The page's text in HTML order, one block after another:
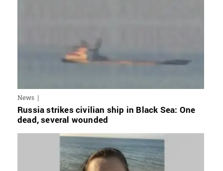
News
Russia strikes civilian ship in Black Sea: One
dead, several wounded